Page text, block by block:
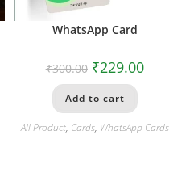
WhatsApp Card
₹300.00 ₹229.00
Add to cart
All Product, Cards, WhatsApp Cards